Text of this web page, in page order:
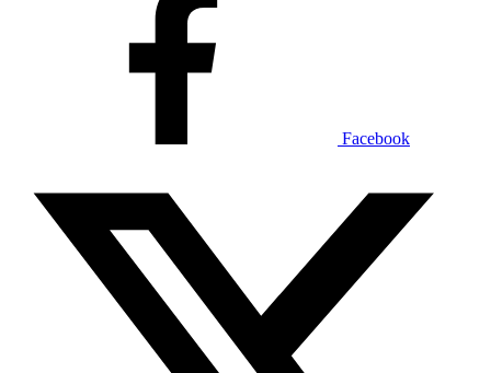
Facebook